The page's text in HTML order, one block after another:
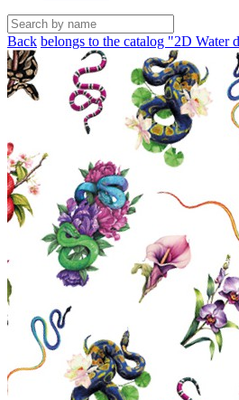
Back belongs to the catalog "2D Water